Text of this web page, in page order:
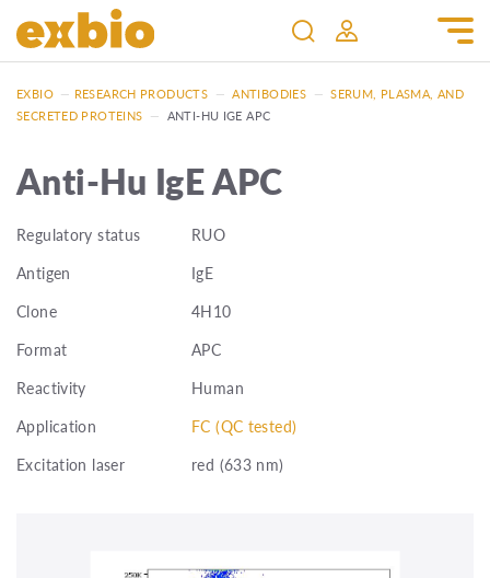
EXBIO — RESEARCH PRODUCTS — ANTIBODIES — SERUM, PLASMA, AND
SECRETED PROTEINS — ANTI-HU IGE APC
Anti-Hu IgE APC
Regulatory status
RUO
Antigen
IgE
Clone
4H10
Format
APC
Reactivity
Human
Application
FC (QC tested)
Excitation laser
red (633 nm)